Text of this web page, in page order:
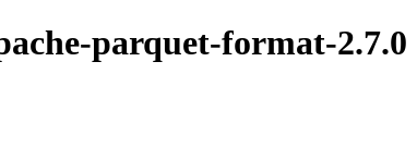
parquet-format-2.7.0